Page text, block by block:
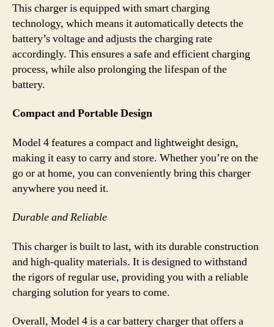
This charger is equipped with smart charging
technology, which means it automatically detects the
battery’s voltage and adjusts the charging rate
accordingly. This ensures a safe and efficient charging
process, while also prolonging the lifespan of the
battery.
Compact and Portable Design
Model 4 features a compact and lightweight design,
making it easy to carry and store. Whether you’re on the
go or at home, you can conveniently bring this charger
anywhere you need it.
Durable and Reliable
This charger is built to last, with its durable construction
and high-quality materials. It is designed to withstand
the rigors of regular use, providing you with a reliable
charging solution for years to come.
Overall, Model 4 is a car battery charger that offers a